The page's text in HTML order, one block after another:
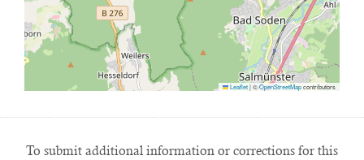
Leaflet|©OpenStreetMapcontributors
To submit additional information or corrections for this